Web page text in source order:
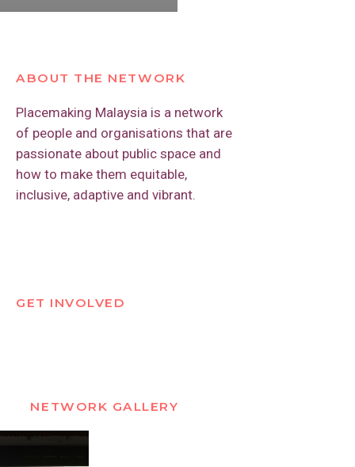
ABOUT THE NETWORK
Placemaking Malaysia is a network
of people and organisations that are
passionate about public space and
how to make them equitable,
inclusive, adaptive and vibrant.
GET INVOLVED
NETWORK GALLERY